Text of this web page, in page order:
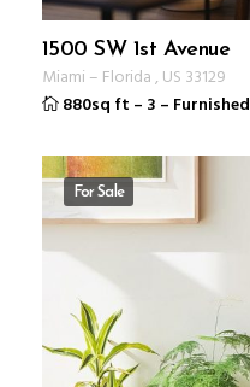
1500 SW 1st Avenue
Miami – Florida, US 33129
880sq ft – 3 – Furnished
For Sale